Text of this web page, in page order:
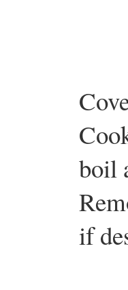
boil
if